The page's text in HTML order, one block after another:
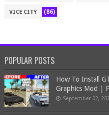
VICE CITY (86)
POPULAR POSTS
How To Install
Graphics Mod |
September 02,